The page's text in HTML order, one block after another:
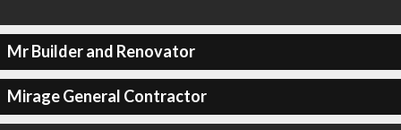
Mr Builder and Renovator
Mirage General Contractor